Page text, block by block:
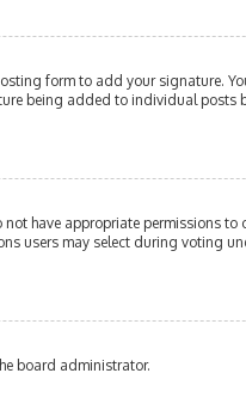
form to add your signature.
being added to individual posts
have appropriate permissions to
users may select during voting
board administrator.